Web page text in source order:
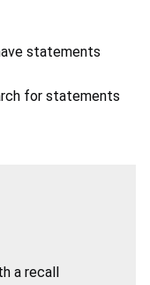
statements
for statements
a recall